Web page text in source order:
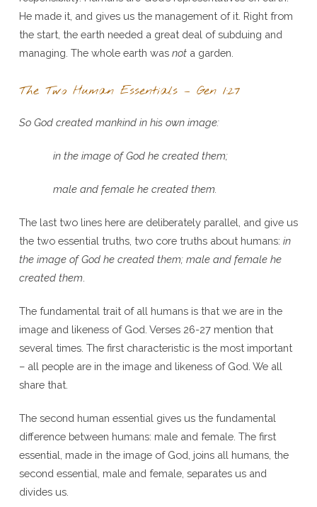
He made it, and gives us the management of it. Right from
the start, the earth needed a great deal of subduing and
managing. The whole earth was nota garden.
The Two Human Essentials – Gen 1:27
So God created mankind in his own image:
in the image of God he created them;
male and female he created them.
The last two lines here are deliberately parallel, and give us
the two essential truths, two core truths about humans: in
the image of God he created them; male and female he
created them
The fundamental trait of all humans is that we are in the
image and likeness of God. Verses 26-27 mention that
several times. The first characteristic is the most important
– all people are in the image and likeness of God. We all
share that.
The second human essential gives us the fundamental
difference between humans: male and female. The first
essential, made in the image of God, joins all humans, the
second essential, male and female, separates us and
divides us.